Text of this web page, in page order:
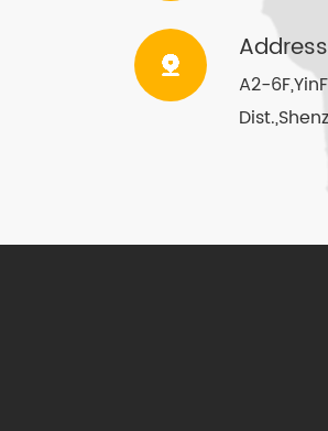
Speakerphone
Storage 20
DC5521
Emergency call:
Applications:
A2-